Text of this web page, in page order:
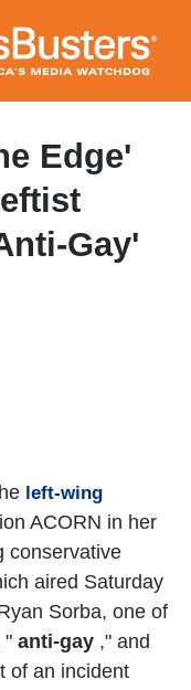
Edge'
Gay'
left-wing
ACORN in her
conservative
aired Saturday
Sorba, one of
" anti-gay ," and
of an incident